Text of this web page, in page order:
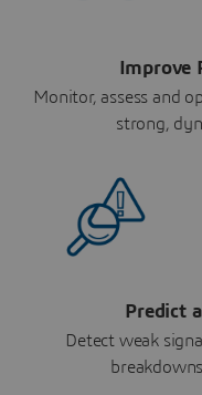
Improve
Monitor, assess and
strong,
Predict
Detect weak